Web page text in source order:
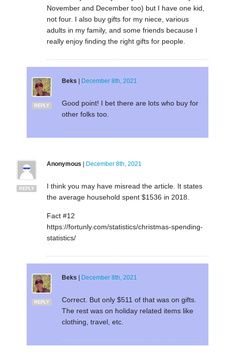
November and December too) but I have one kid,
not four. I also buy gifts for my niece, various
adults in my family, and some friends because I
really enjoy finding the right gifts for people.
REPLY
Beks | December 8th, 2021
Good point! I bet there are lots who buy for
other folks too.
REPLY
Anonymous | December 8th, 2021
I think you may have misread the article. It states
the average household spent $1536 in 2018.
Fact #12
https://fortunly.com/statistics/christmas-spending-
statistics/
REPLY
Beks | December 8th, 2021
Correct. But only $511 of that was on gifts.
The rest was on holiday related items like
clothing, travel, etc.